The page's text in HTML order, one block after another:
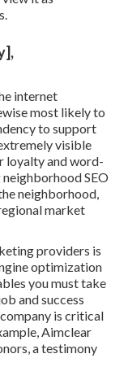
internet
most likely to
to support
visible
loyalty and word-
SEO
neighborhood,
market
providers is
optimization
you must take
and success
is critical
Aimclear
a testimony